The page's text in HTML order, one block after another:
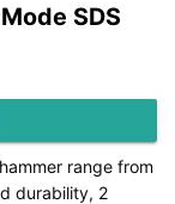
SDS
range from
durability, 2